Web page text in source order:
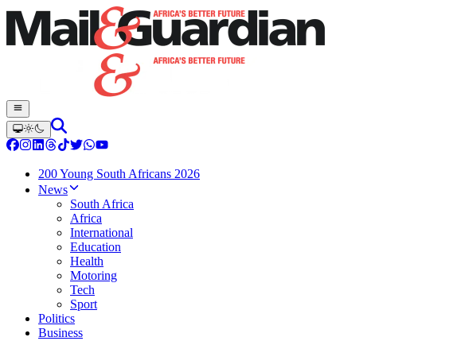
200 Young South Africans 2026
News
South Africa
Africa
International
Education
Health
Motoring
Tech
Sport
Politics
Business